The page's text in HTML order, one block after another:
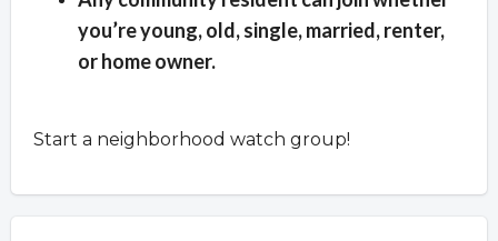
you’re young, old, single, married, renter,
or home owner.
Start a neighborhood watch group!